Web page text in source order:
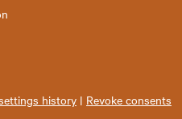
history | Revoke consents